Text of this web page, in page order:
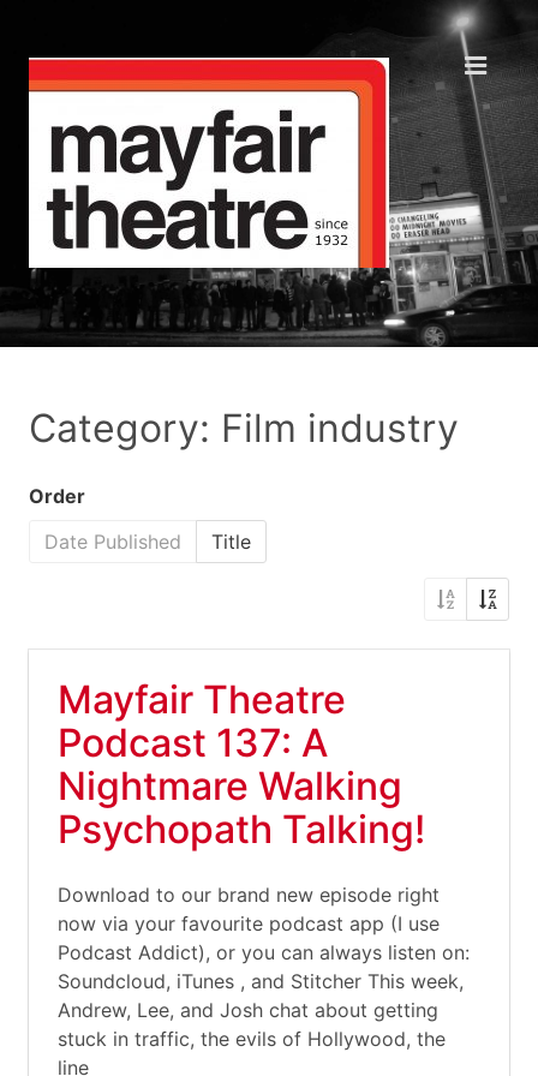
Category: Film industry
Order
Date Published
Title
Mayfair Theatre
Podcast 137: A
Nightmare Walking
Psychopath Talking!
Download to our brand new episode right
now via your favourite podcast app (I use
Podcast Addict), or you can always listen on:
Soundcloud, iTunes , and Stitcher This week,
Andrew, Lee, and Josh chat about getting
stuck in traffic, the evils of Hollywood, the
line